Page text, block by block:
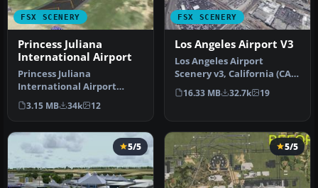
FSX SCENERY
Princess Juliana
International Airport
Princess Juliana
International Airport
(TNCM) in Saint Marteen,
Netherlands A…
3.15 MB 34k 12
FSX SCENERY
Los Angeles Airport V3
Los Angeles Airport
Scenery v3, California (CA).
This photoreal scenery is a
…
16.33 MB 32.7k 19
5/5 5/5